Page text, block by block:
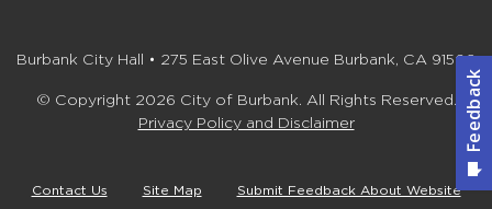
Burbank City Hall • 275 East Olive Avenue Burbank, CA 91502
© Copyright 2026 City of Burbank. All Rights Reserved.
Privacy Policy and Disclaimer
Contact Us Site Map Submit Feedback About Website